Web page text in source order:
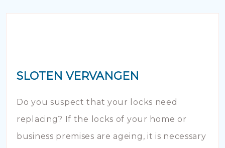
SLOTEN VERVANGEN
Do you suspect that your locks need
replacing? If the locks of your home or
business premises are ageing, it is necessary